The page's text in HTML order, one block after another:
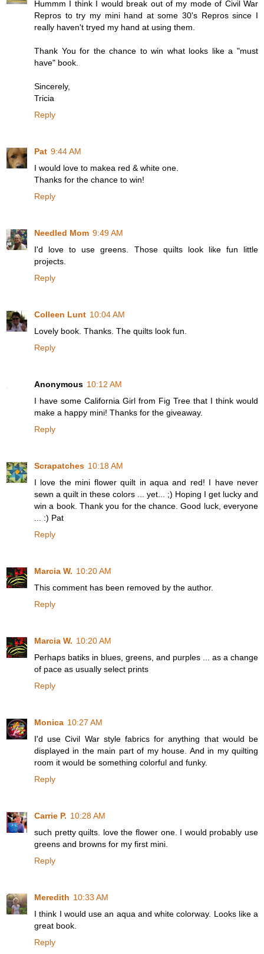
Hummm I think I would break out of my mode of Civil War
Repros to try my mini hand at some 30's Repros since I
really haven't tryed my hand at using them.
Thank You for the chance to win what looks like a "must
have" book.
Sincerely,
Tricia
Reply
Pat 9:44 AM
I would love to makea red & white one.
Thanks for the chance to win!
Reply
Needled Mom 9:49 AM
I'd love to use greens. Those quilts look like fun little
projects.
Reply
Colleen Lunt 10:04 AM
Lovely book. Thanks. The quilts look fun.
Reply
Anonymous 10:12 AM
I have some California Girl from Fig Tree that I think would
make a happy mini! Thanks for the giveaway.
Reply
Scrapatches 10:18 AM
I love the mini flower quilt in aqua and red! I have never
sewn a quilt in these colors ... yet... ;) Hoping I get lucky and
win a book. Thank you for the chance. Good luck, everyone
... :) Pat
Reply
Marcia W. 10:20 AM
This comment has been removed by the author.
Reply
Marcia W. 10:20 AM
Perhaps batiks in blues, greens, and purples ... as a change
of pace as usually select prints
Reply
Monica 10:27 AM
I'd use Civil War style fabrics for anything that would be
displayed in the main part of my house. And in my quilting
room it would be something colorful and funky.
Reply
Carrie P. 10:28 AM
such pretty quilts. love the flower one. I would probably use
greens and browns for my first mini.
Reply
Meredith 10:33 AM
I think I would use an aqua and white colorway. Looks like a
great book.
Reply